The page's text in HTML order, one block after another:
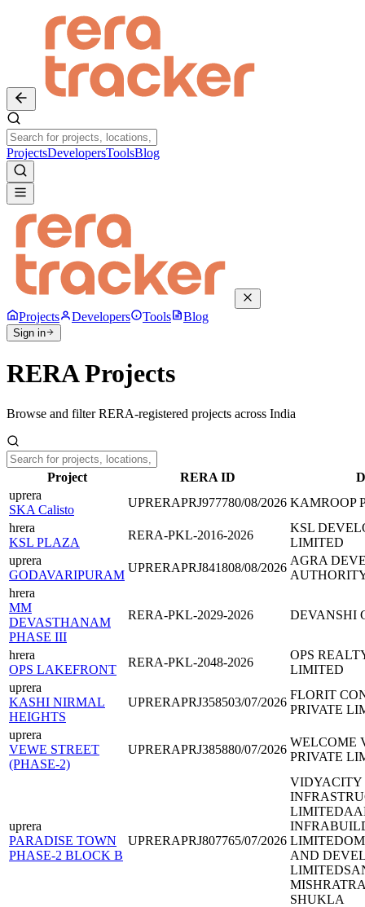
ProjectsDevelopersToolsBlog
Projects Developers Tools Blog
Sign in
RERA Projects
Browse and filter RERA-registered projects across India
Project RERA ID
uprera
SKA Calisto
UPRERAPRJ977780/08/2026 KAMROOP
hrera
KSL PLAZA
RERA-PKL-2016-2026
KSL
LIMITED
uprera
GODAVARIPURAM
UPRERAPRJ841808/08/2026
AGRA
hrera
MM
DEVASTHANAM
PHASE III
RERA-PKL-2029-2026 DEVANSHI
hrera
OPS LAKEFRONT
RERA-PKL-2048-2026
OPS
LIMITED
uprera
KASHI NIRMAL
HEIGHTS
UPRERAPRJ358503/07/2026
FLORIT
PRIVATE
uprera
VEWE STREET
(PHASE-2)
UPRERAPRJ385880/07/2026
WELCOME
PRIVATE
uprera
PARADISE TOWN
PHASE-2 BLOCK B
UPRERAPRJ807765/07/2026
VIDYACITY
AND
SHUKLA